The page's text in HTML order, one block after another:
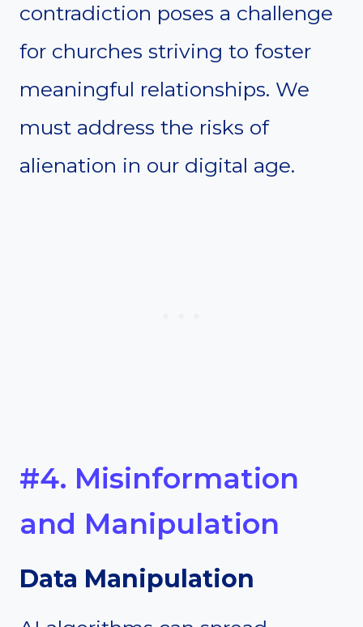
contradiction poses a challenge
for churches striving to foster
meaningful relationships. We
must address the risks of
alienation in our digital age.
#4. Misinformation
and Manipulation
Data Manipulation